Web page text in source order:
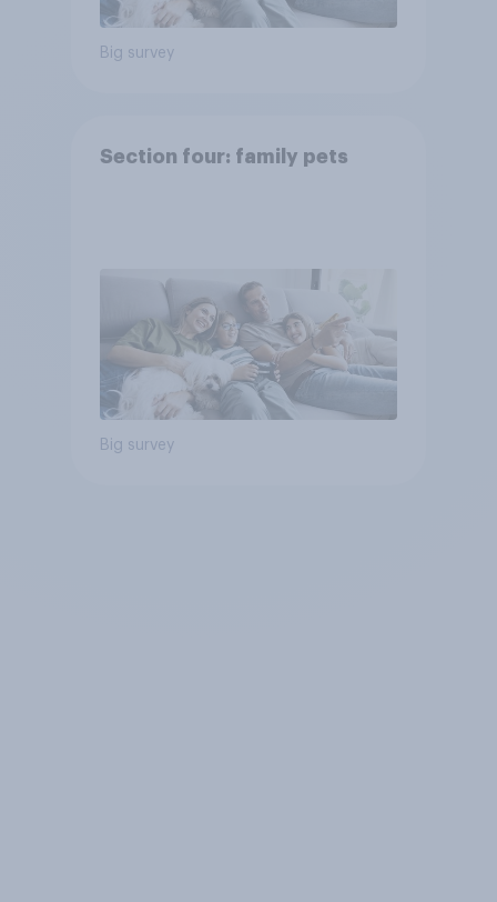
Big survey
Section four: family pets
Big survey